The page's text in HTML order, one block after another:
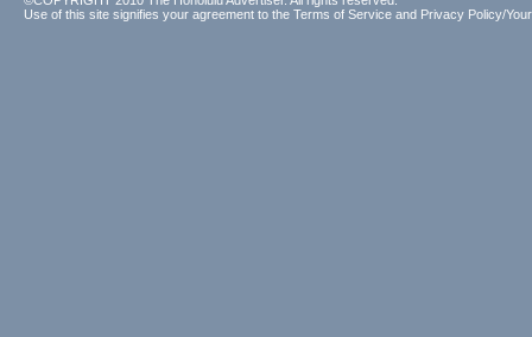
Use of this site signifies your agreement to the Terms of Service and Privacy Policy/